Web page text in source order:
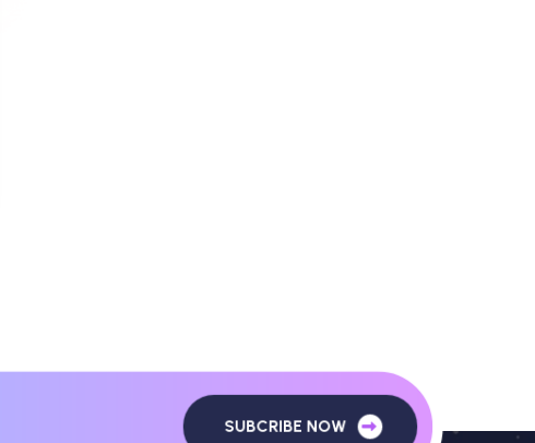
SUBCRIBE NOW